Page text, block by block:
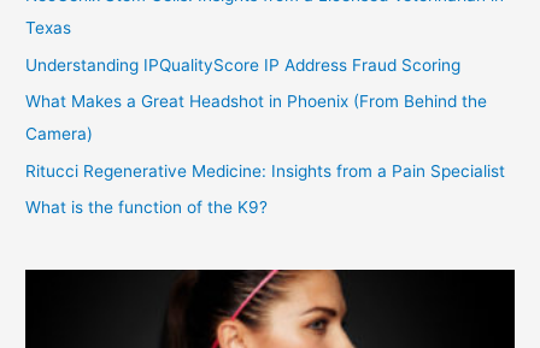
Texas
Understanding IPQualityScore IP Address Fraud Scoring
What Makes a Great Headshot in Phoenix (From Behind the
Camera)
Ritucci Regenerative Medicine: Insights from a Pain Specialist
What is the function of the K9?